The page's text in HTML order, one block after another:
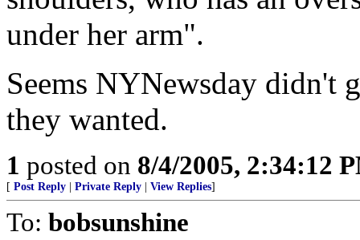
under her arm".
Seems NYNewsday didn't
they wanted.
1 posted on 8/4/2005, 2:34:12
[ Post Reply Private Reply View Replies]
To: bobsunshine